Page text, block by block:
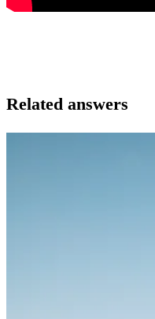
Related answers